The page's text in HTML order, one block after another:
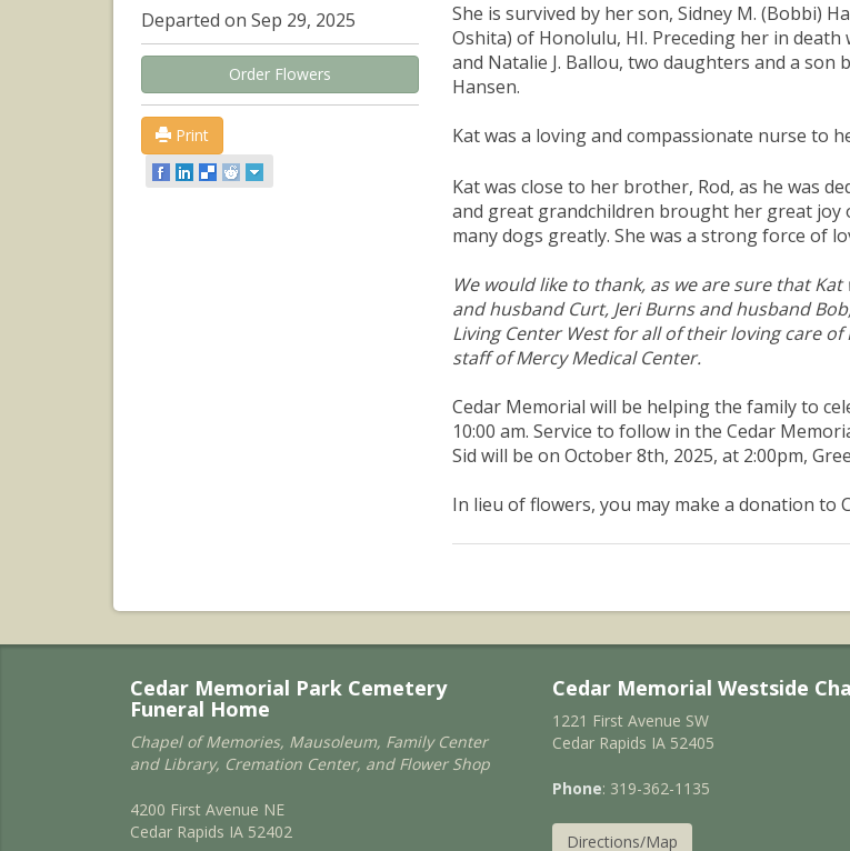
Departed on Sep 29, 2025
Order Flowers
Print
She is survived by her son, Sidney M. (Bobbi)
Oshita) of Honolulu, HI. Preceding her in death
and Natalie J. Ballou, two daughters and a son
Hansen.
Kat was a loving and compassionate nurse to
Kat was close to her brother, Rod, as he was
and great grandchildren brought her great joy
many dogs greatly. She was a strong force of
We would like to thank, as we are sure that
and husband Curt, Jeri Burns and husband
Living Center West for all of their loving care
staff of Mercy Medical Center.
Cedar Memorial will be helping the family to
10:00 am. Service to follow in the Cedar
Sid will be on October 8th, 2025, at 2:00pm,
In lieu of flowers, you may make a donation to
Cedar Memorial Park Cemetery
Funeral Home
Chapel of Memories, Mausoleum, Family Center
and Library, Cremation Center, and Flower Shop
4200 First Avenue NE
Cedar Rapids IA 52402
Cedar Memorial Westside
1221 First Avenue SW
Cedar Rapids IA 52405
Phone: 319-362-1135
Directions/Map